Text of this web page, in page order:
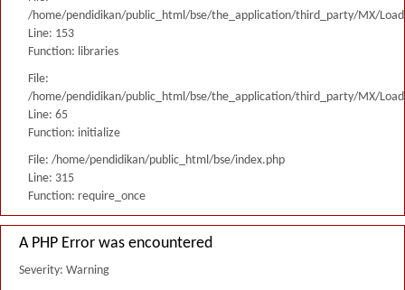
/home/pendidikan/public_html/bse/the_application/third_party/MX/
Line: 153
Function: libraries
File:
/home/pendidikan/public_html/bse/the_application/third_party/MX/
Line: 65
Function: initialize
File: /home/pendidikan/public_html/bse/index.php
Line: 315
Function: require_once
A PHP Error was encountered
Severity: Warning